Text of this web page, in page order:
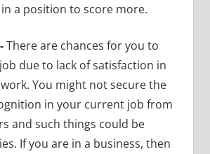
a position to score more.
There are chances for you to
due to lack of satisfaction in
You might not secure the
in your current job from
and such things could be
If you are in a business, then